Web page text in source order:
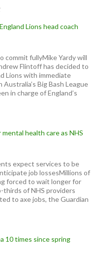
Lions head coach
commit fullyMike Yardy will
Flintoff has decided to
Lions with immediate
Big Bash League
in charge of England’s
health care as NHS
expect services to be
job lossesMillions of
forced to wait longer for
of NHS providers
to axe jobs, the Guardian
10 times since spring